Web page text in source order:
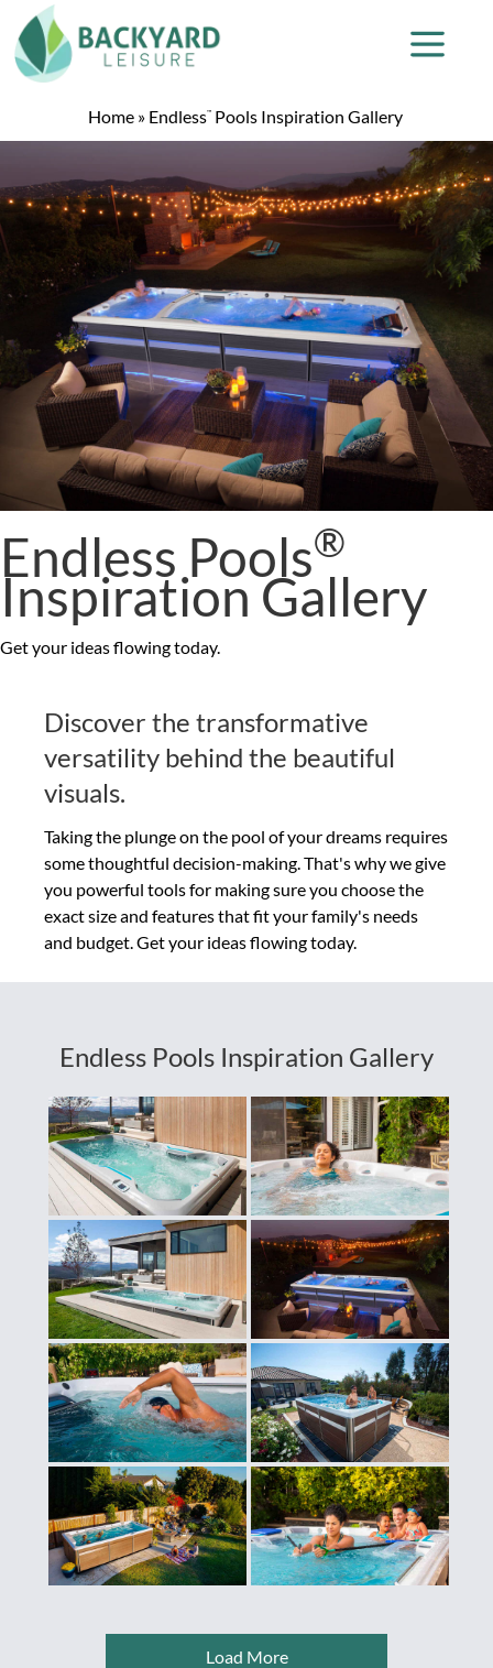
Home » Endless™ Pools Inspiration Gallery
Endless Pools®
Inspiration Gallery
Get your ideas flowing today.
Discover the transformative
versatility behind the beautiful
visuals.
Taking the plunge on the pool of your dreams requires
some thoughtful decision-making. That's why we give
you powerful tools for making sure you choose the
exact size and features that fit your family's needs
and budget. Get your ideas flowing today.
Endless Pools Inspiration Gallery
Load More